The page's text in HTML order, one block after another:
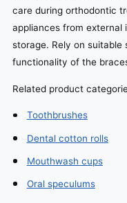
care during orthodontic
appliances from external
storage. Rely on
functionality of the
Related product
Toothbrushes
Dental cotton rolls
Mouthwash cups
Oral speculums